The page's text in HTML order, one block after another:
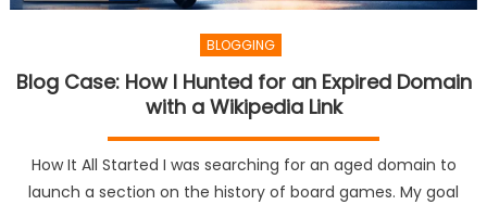
BLOGGING
Blog Case: How I Hunted for an Expired Domain
with a Wikipedia Link
How It All Started I was searching for an aged domain to
launch a section on the history of board games. My goal